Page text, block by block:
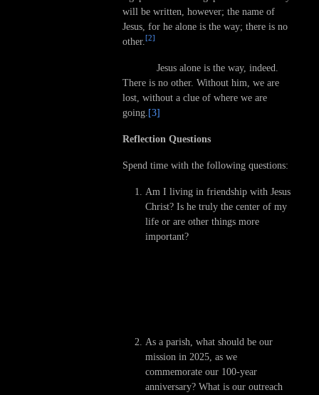
will be written, however; the name of
Jesus, for he alone is the way; there is no
other.
[2]
Jesus alone is the way, indeed.
There is no other. Without him, we are
lost, without a clue of where we are
going. [3]
Reflection Questions
Spend time with the following questions:
Am I living in friendship with Jesus
Christ? Is he truly the center of my
life or are other things more
important?
As a parish, what should be our
mission in 2025, as we
commemorate our 100-year
anniversary? What is our outreach